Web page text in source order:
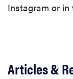
Instagram or in
Articles &